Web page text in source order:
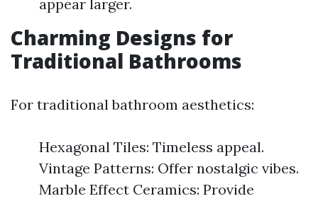
appear larger.
Charming Designs for
Traditional Bathrooms
For traditional bathroom aesthetics:
Hexagonal Tiles: Timeless appeal.
Vintage Patterns: Offer nostalgic vibes.
Marble Effect Ceramics: Provide